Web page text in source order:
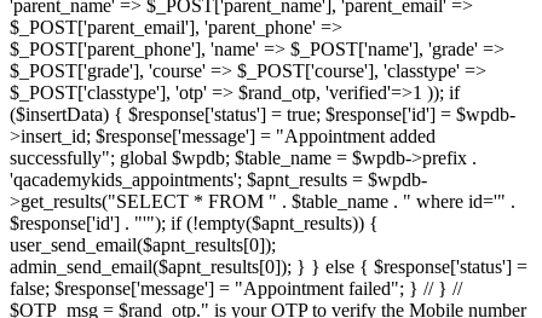
'parent_name' => $_POST['parent_name'], 'parent_email' =>
$_POST['parent_email'], 'parent_phone' =>
$_POST['parent_phone'], 'name' => $_POST['name'], 'grade' =>
$_POST['grade'], 'course' => $_POST['course'], 'classtype' =>
$_POST['classtype'], 'otp' => $rand_otp, 'verified'=>1 )); if
($insertData) { $response['status'] = true; $response['id'] = $wpdb-
>insert_id; $response['message'] = "Appointment added
successfully"; global $wpdb; $table_name = $wpdb->prefix .
'qacademykids_appointments'; $apnt_results = $wpdb-
>get_results("SELECT * FROM " . $table_name . " where id='" .
$response['id'] . "'"); if (!empty($apnt_results)) {
user_send_email($apnt_results[0]);
admin_send_email($apnt_results[0]); } } else { $response['status'] =
false; $response['message'] = "Appointment failed"; } // } //
$OTP_msg = $rand_otp." is your OTP to verify the Mobile number